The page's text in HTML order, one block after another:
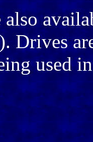
Drives
used